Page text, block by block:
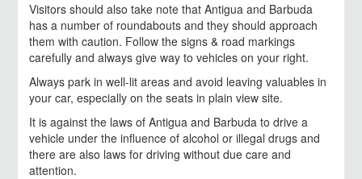
Visitors should also take note that Antigua and Barbuda
has a number of roundabouts and they should approach
them with caution. Follow the signs & road markings
carefully and always give way to vehicles on your right.
Always park in well-lit areas and avoid leaving valuables in
your car, especially on the seats in plain view site.
It is against the laws of Antigua and Barbuda to drive a
vehicle under the influence of alcohol or illegal drugs and
there are also laws for driving without due care and
attention.